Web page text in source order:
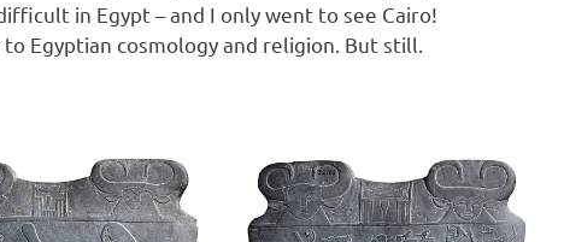
in Egypt – and I only went to see Cairo!
Egyptian cosmology and religion. But still.